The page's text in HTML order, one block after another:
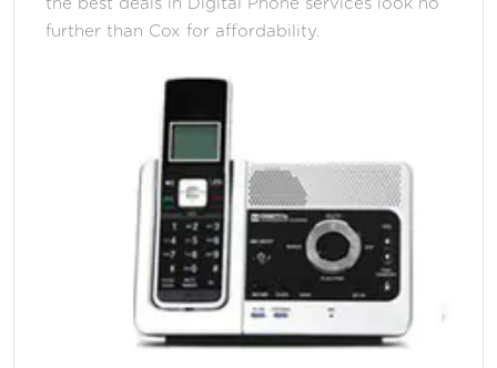
the best deals in Digital Phone services look no
further than Cox for affordability.